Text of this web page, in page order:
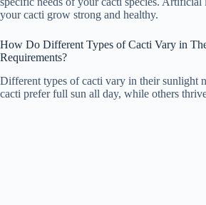
your cacti grow strong and healthy.
How Do Different Types of Cacti Vary in
Requirements?
Different types of cacti vary in their sunlight
cacti prefer full sun all day, while others